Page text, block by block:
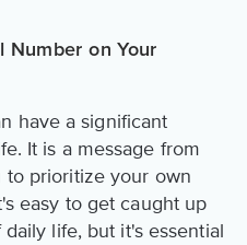
on Your
have a significant
It is a message from
to prioritize your own
easy to get caught up
life, but it's essential